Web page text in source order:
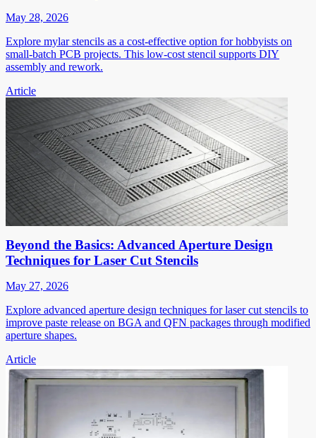
May 28, 2026
Explore mylar stencils as a cost-effective option for hobbyists on
small-batch PCB projects. This low-cost stencil supports DIY
assembly and rework.
Article
Beyond the Basics: Advanced Aperture Design
Techniques for Laser Cut Stencils
May 27, 2026
Explore advanced aperture design techniques for laser cut stencils to
improve paste release on BGA and QFN packages through modified
aperture shapes.
Article